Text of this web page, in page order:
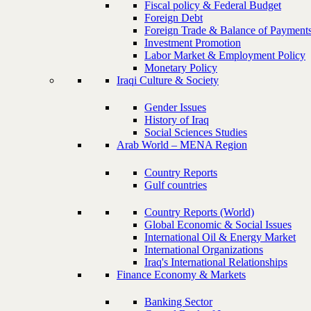
Fiscal policy & Federal Budget
Foreign Debt
Foreign Trade & Balance of
Investment Promotion
Labor Market & Employment Policy
Monetary Policy
Iraqi Culture & Society
Gender Issues
History of Iraq
Social Sciences Studies
Arab World – MENA Region
Country Reports
Gulf countries
Country Reports (World)
Global Economic & Social Issues
International Oil & Energy Market
International Organizations
Iraq's International Relationships
Finance Economy & Markets
Banking Sector